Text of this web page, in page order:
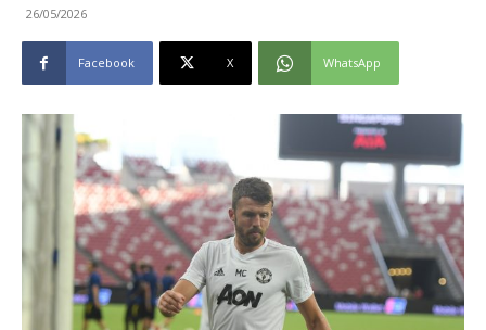
26/05/2026
Facebook X WhatsApp